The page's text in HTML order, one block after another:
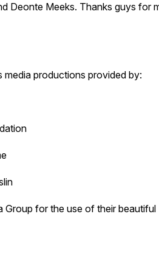
Deonte Meeks. Thanks guys for
productions provided by:
Group for the use of their beautiful